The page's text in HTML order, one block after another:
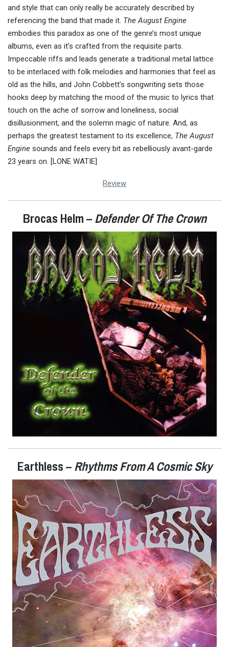
and style that can only really be accurately described by
referencing the band that made it. The August Engine
embodies this paradox as one of the genre’s most unique
albums, even as it’s crafted from the requisite parts.
Impeccable riffs and leads generate a traditional metal lattice
to be interlaced with folk melodies and harmonies that feel as
old as the hills, and John Cobbett’s songwriting sets those
hooks deep by matching the mood of the music to lyrics that
touch on the ache of sorrow and loneliness, social
disillusionment, and the solemn magic of nature. And, as
perhaps the greatest testament to its excellence, The August
Engine sounds and feels every bit as rebelliously avant-garde
23 years on. [LONE WATIE]
Review
Brocas Helm –Defender Of The Crown
Earthless –Rhythms From A Cosmic Sky